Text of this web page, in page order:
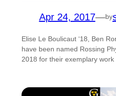
Apr 24, 2017—by
Elise Le Boulicaut ‘18, Ben
have been named Rossing
2018 for their exemplary work